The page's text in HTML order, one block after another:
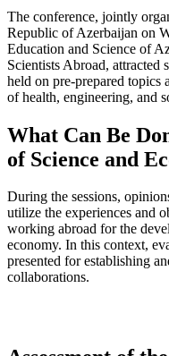
The conference, jointly
Republic of Azerbaijan on
Education and Science of
Scientists Abroad, attracted
held on pre-prepared topics
of health, engineering, and
What Can Be
of Science and
During the sessions,
utilize the experiences and
working abroad for the
economy. In this context,
presented for establishing
collaborations.